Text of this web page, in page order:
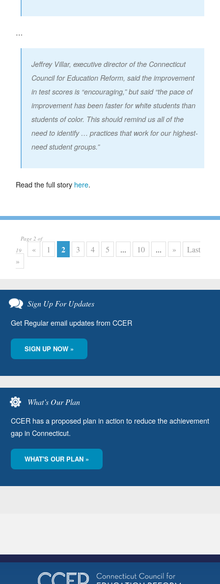
…
Jeffrey Villar, executive director of the Connecticut
Council for Education Reform, said the improvement
in test scores is “encouraging,” but said “the pace of
improvement has been faster for white students than
students of color. This should remind us all of the
need to identify … practices that work for our highest-
need student groups.”
Read the full story here.
Page 2 of
19
« 1 2 3 4 5 ... 10 ... »
Last
»
Sign Up For Updates
Get Regular email updates from CCER
SIGN UP NOW »
What’s Our Plan
CCER has a proposed plan in action to reduce the achievement
gap in Connecticut.
WHAT'S OUR PLAN »